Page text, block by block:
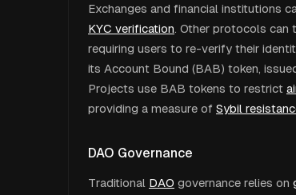
Exchanges and financial institutions
KYC verification. Other protocols can
requiring users to re-verify their
its Account Bound (BAB) token,
Projects use BAB tokens to restrict
providing a measure of Sybil
DAO Governance
Traditional DAO governance relies on